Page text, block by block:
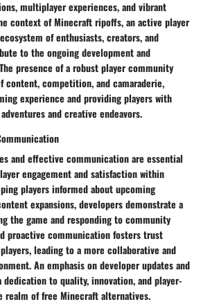
multiplayer experiences, and vibrant
context of Minecraft ripoffs, an active player
of enthusiasts, creators, and
to the ongoing development and
presence of a robust player community
content, competition, and camaraderie,
experience and providing players with
and creative endeavors.
and effective communication are essential
engagement and satisfaction within
players informed about upcoming
expansions, developers demonstrate a
the game and responding to community
proactive communication fosters trust
leading to a more collaborative and
An emphasis on developer updates and
to quality, innovation, and player-
of free Minecraft alternatives.